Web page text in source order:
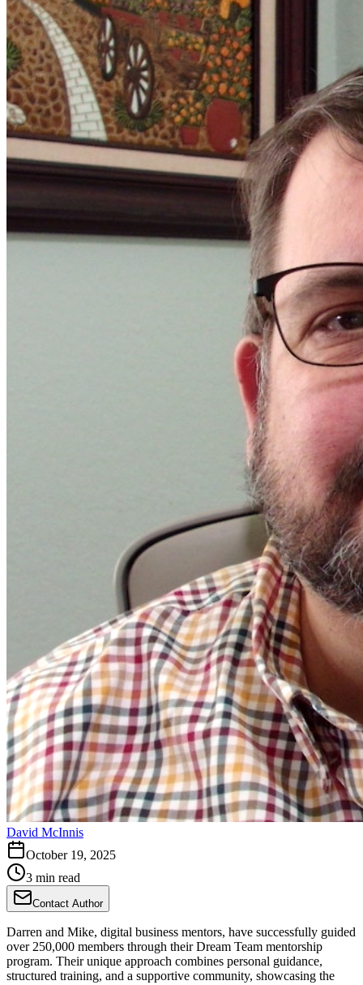
David McInnis
October 19, 2025
3 min read
Contact Author
Darren and Mike, digital business mentors, have successfully guided
over 250,000 members through their Dream Team mentorship
program. Their unique approach combines personal guidance,
structured training, and a supportive community, showcasing the